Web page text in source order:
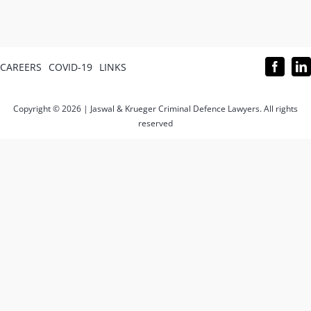
Copyright © 2026 | Jaswal & Krueger Criminal Defence Lawyers. All rights
reserved
CAREERS COVID-19 LINKS